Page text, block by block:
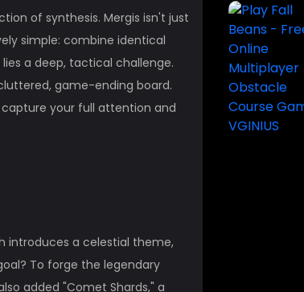
of synthesis. Mergis isn't just
simple: combine identical
a deep, tactical challenge.
game-ending board.
your full attention and
introduces a celestial theme,
To forge the legendary
added "Comet Shards," a